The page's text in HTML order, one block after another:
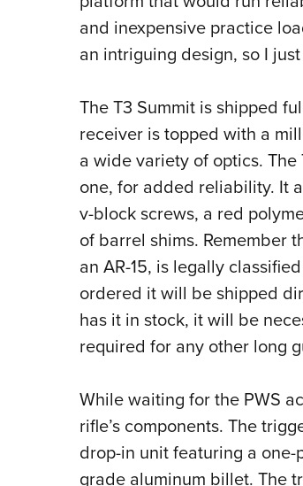
and inexpensive practice
an intriguing design, so I
The T3 Summit is shipped
receiver is topped with a
a wide variety of optics.
one, for added reliability. It
v-block screws, a red
of barrel shims. Remember
an AR-15, is legally
ordered it will be shipped
has it in stock, it will be
required for any other long
While waiting for the PWS
rifle’s components. The
drop-in unit featuring a
grade aluminum billet. The